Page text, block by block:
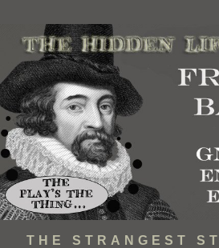
THE STRANGEST